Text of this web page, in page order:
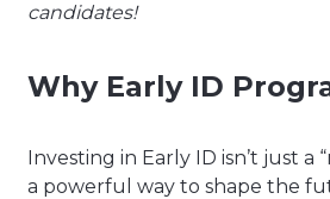
candidates!
Why Early ID
Investing in Early ID isn’t just a
a powerful way to shape the